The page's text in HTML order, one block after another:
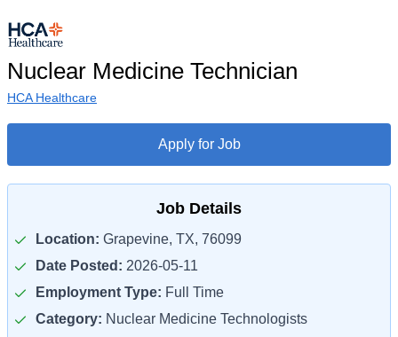
Nuclear Medicine Technician
HCA Healthcare
Apply for Job
Job Details
Location: Grapevine, TX, 76099
Date Posted: 2026-05-11
Employment Type: Full Time
Category: Nuclear Medicine Technologists